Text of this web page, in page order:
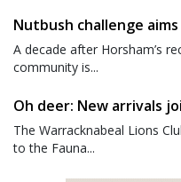
Nutbush challenge
A decade after Horsham’s
community is...
Oh deer: New arrivals
The Warracknabeal Lions
to the Fauna...